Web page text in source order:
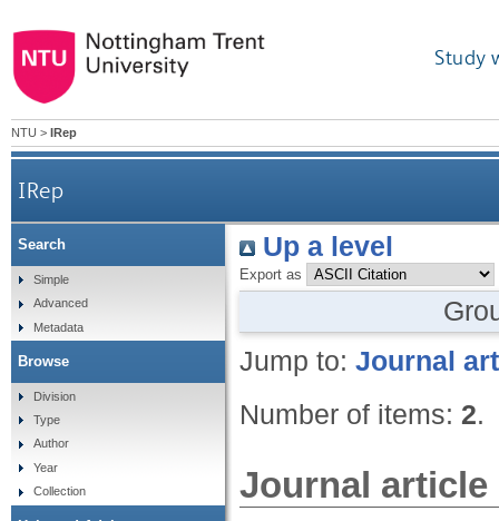
Study
NTU > IRep
IRep
Up a level
Export as
Jump to: Journal
Number of items: 2.
Journal article
Search
Simple
Advanced
Metadata
Browse
Division
Type
Author
Year
Collection